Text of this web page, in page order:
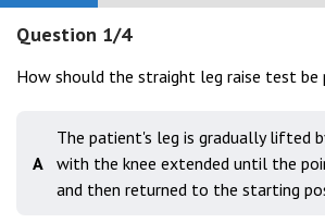
Question 1/4
How should the straight leg raise test be
A
The patient's leg is gradually lifted
with the knee extended until the
and then returned to the starting